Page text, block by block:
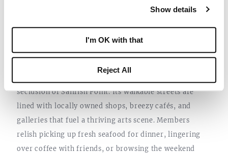
Show details
I'm OK with that
Reject All
seclusion of Sailfish Point. Its walkable streets are
lined with locally owned shops, breezy cafés, and
galleries that fuel a thriving arts scene. Members
relish picking up fresh seafood for dinner, lingering
over coffee with friends, or browsing the weekend